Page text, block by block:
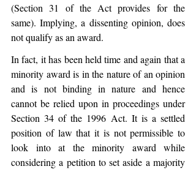
(Section 31 of the Act provides for the
same). Implying, a dissenting opinion, does
not qualify as an award.
In fact, it has been held time and again that a
minority award is in the nature of an opinion
and is not binding in nature and hence
cannot be relied upon in proceedings under
Section 34 of the 1996 Act. It is a settled
position of law that it is not permissible to
look into at the minority award while
considering a petition to set aside a majority